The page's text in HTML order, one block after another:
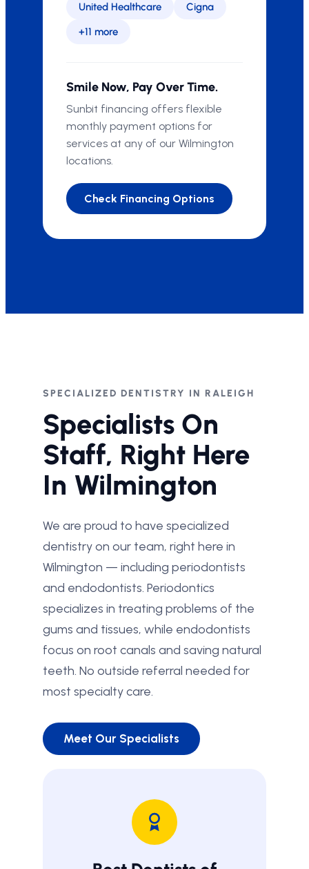
United Healthcare
Cigna
+11 more
Smile Now, Pay Over Time.
Sunbit financing offers flexible
monthly payment options for
services at any of our Wilmington
locations.
Check Financing Options
SPECIALIZED DENTISTRY IN RALEIGH
Specialists On
Staff, Right Here
In Wilmington
We are proud to have specialized
dentistry on our team, right here in
Wilmington — including periodontists
and endodontists. Periodontics
specializes in treating problems of the
gums and tissues, while endodontists
focus on root canals and saving natural
teeth. No outside referral needed for
most specialty care.
Meet Our Specialists